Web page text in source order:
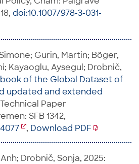
doi:10.1007/978-3-031-
Gurin, Martin; Böger,
Kayaoglu, Aysegul; Drobnič,
of the Global Dataset of
updated and extended
Technical Paper
SFB 1342,
, Download PDF
Drobnič, Sonja, 2025: